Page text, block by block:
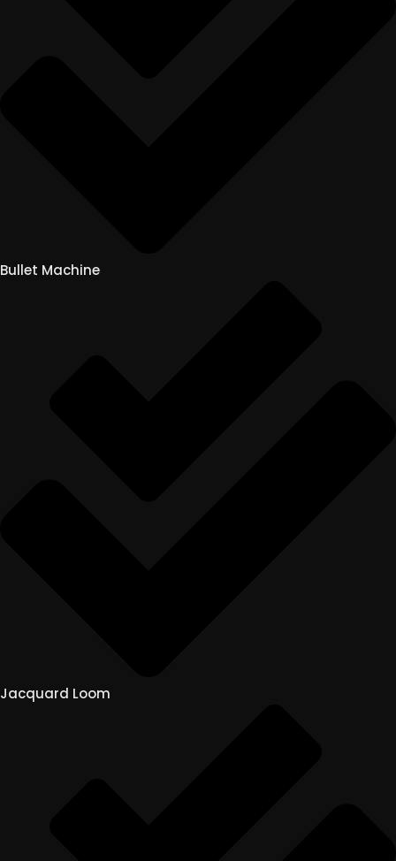
Bullet Machine
Jacquard Loom